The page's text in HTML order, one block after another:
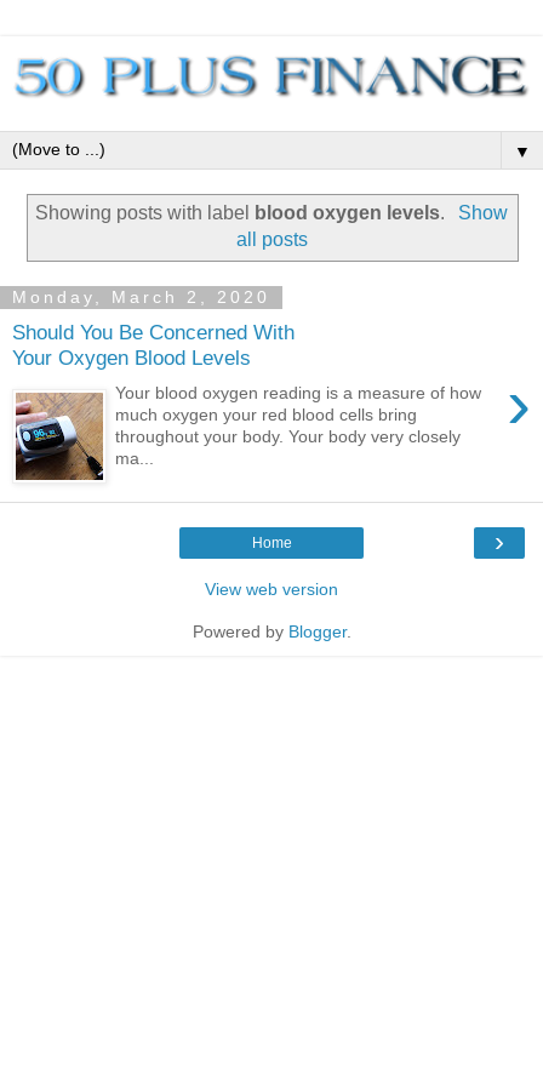
▼
Showing posts with label blood oxygen levels.
Show
all posts
Monday, March 2, 2020
Should You Be Concerned With
Your Oxygen Blood Levels
›
Your blood oxygen reading is a measure of how
much oxygen your red blood cells bring
throughout your body. Your body very closely
ma...
›
Home
View web version
Powered by Blogger.